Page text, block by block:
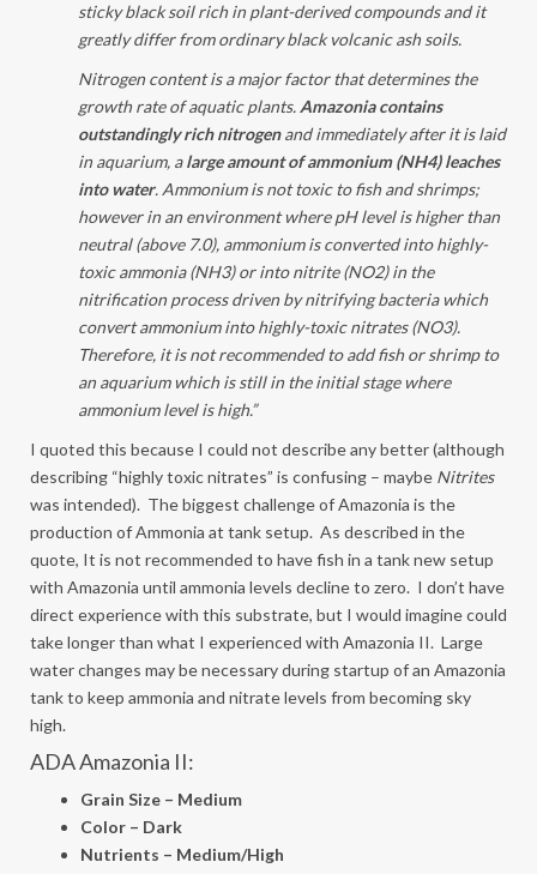
sticky black soil rich in plant-derived compounds and it
greatly differ from ordinary black volcanic ash soils.
Nitrogen content is a major factor that determines the
growth rate of aquatic plants. Amazonia contains
outstandingly rich nitrogenand immediately after it is laid
in aquarium, alarge amount of ammonium (NH4) leaches
into water. Ammonium is not toxic to fish and shrimps;
however in an environment where pH level is higher than
neutral (above 7.0), ammonium is converted into highly-
toxic ammonia (NH3) or into nitrite (NO2) in the
nitrification process driven by nitrifying bacteria which
convert ammonium into highly-toxic nitrates (NO3).
Therefore, it is not recommended to add fish or shrimp to
an aquarium which is still in the initial stage where
ammonium level is high.”
I quoted this because I could not describe any better (although
describing “highly toxic nitrates” is confusing – maybe Nitrites
was intended). The biggest challenge of Amazonia is the
production of Ammonia at tank setup. As described in the
quote, It is not recommended to have fish in a tank new setup
with Amazonia until ammonia levels decline to zero. I don’t have
direct experience with this substrate, but I would imagine could
take longer than what I experienced with Amazonia II. Large
water changes may be necessary during startup of an Amazonia
tank to keep ammonia and nitrate levels from becoming sky
high.
ADA Amazonia II:
Grain Size – Medium
Color – Dark
Nutrients – Medium/High